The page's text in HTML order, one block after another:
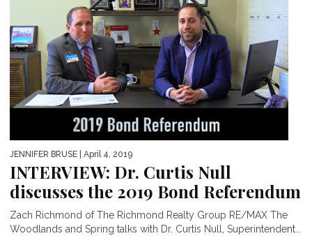
JENNIFER BRUSE | April 4, 2019
INTERVIEW: Dr. Curtis Null
discusses the 2019 Bond Referendum
Zach Richmond of The Richmond Realty Group RE/MAX The
Woodlands and Spring talks with Dr. Curtis Null, Superintendent...